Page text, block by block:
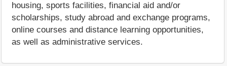
housing, sports facilities, financial aid and/or
scholarships, study abroad and exchange programs,
online courses and distance learning opportunities,
as well as administrative services.